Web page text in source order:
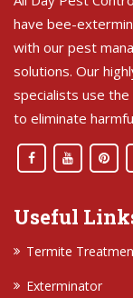
have bee-
with our pest
solutions. Our
specialists use
to eliminate
Useful
Termite
Exterminator